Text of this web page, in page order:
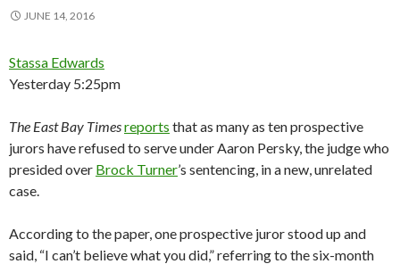
JUNE 14, 2016
Stassa Edwards
Yesterday 5:25pm
The East Bay Timesreports that as many as ten prospective
jurors have refused to serve under Aaron Persky, the judge who
presided over Brock Turner’s sentencing, in a new, unrelated
case.
According to the paper, one prospective juror stood up and
said, “I can’t believe what you did,” referring to the six-month